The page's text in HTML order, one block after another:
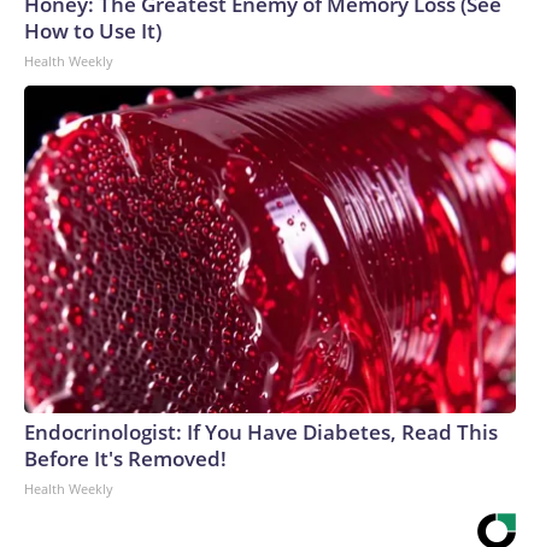
How to Use It)
Health Weekly
Endocrinologist: If You Have Diabetes, Read This
Before It's Removed!
Health Weekly